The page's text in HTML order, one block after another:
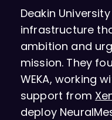
Deakin
infrastructure
ambition and
mission. They
WEKA, working
support from
deploy